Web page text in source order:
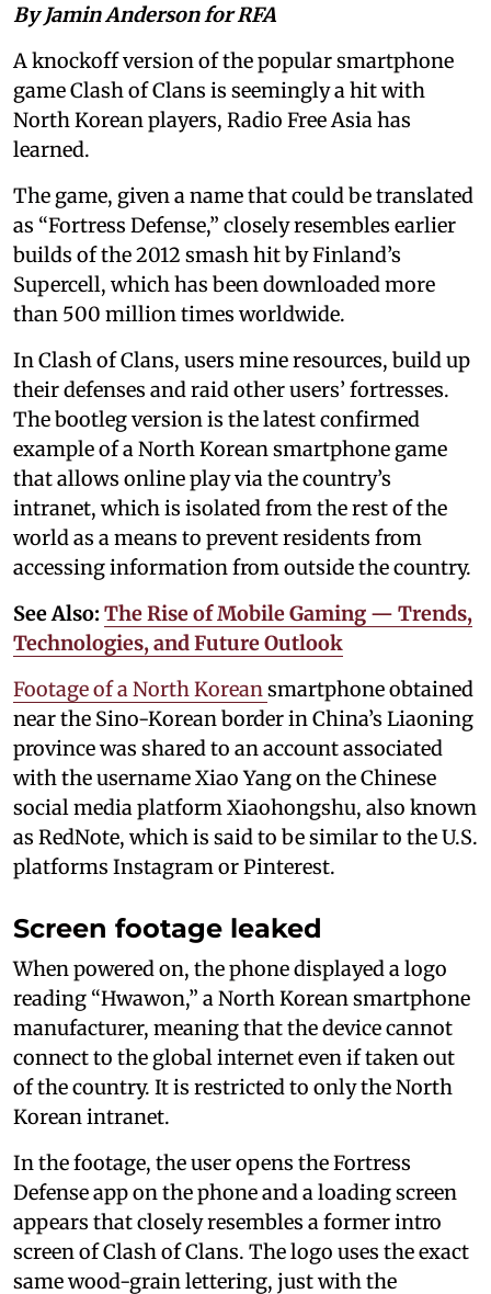
By Jamin Anderson for RFA
A knockoff version of the popular smartphone
game Clash of Clans is seemingly a hit with
North Korean players, Radio Free Asia has
learned.
The game, given a name that could be translated
as “Fortress Defense,” closely resembles earlier
builds of the 2012 smash hit by Finland’s
Supercell, which has been downloaded more
than 500 million times worldwide.
In Clash of Clans, users mine resources, build up
their defenses and raid other users’ fortresses.
The bootleg version is the latest confirmed
example of a North Korean smartphone game
that allows online play via the country’s
intranet, which is isolated from the rest of the
world as a means to prevent residents from
accessing information from outside the country.
See Also: The Rise of Mobile Gaming — Trends,
Technologies, and Future Outlook
Footage of a North Koreansmartphone obtained
near the Sino-Korean border in China’s Liaoning
province was shared to an account associated
with the username Xiao Yang on the Chinese
social media platform Xiaohongshu, also known
as RedNote, which is said to be similar to the U.S.
platforms Instagram or Pinterest.
Screen footage leaked
When powered on, the phone displayed a logo
reading “Hwawon,” a North Korean smartphone
manufacturer, meaning that the device cannot
connect to the global internet even if taken out
of the country. It is restricted to only the North
Korean intranet.
In the footage, the user opens the Fortress
Defense app on the phone and a loading screen
appears that closely resembles a former intro
screen of Clash of Clans. The logo uses the exact
same wood-grain lettering, just with the